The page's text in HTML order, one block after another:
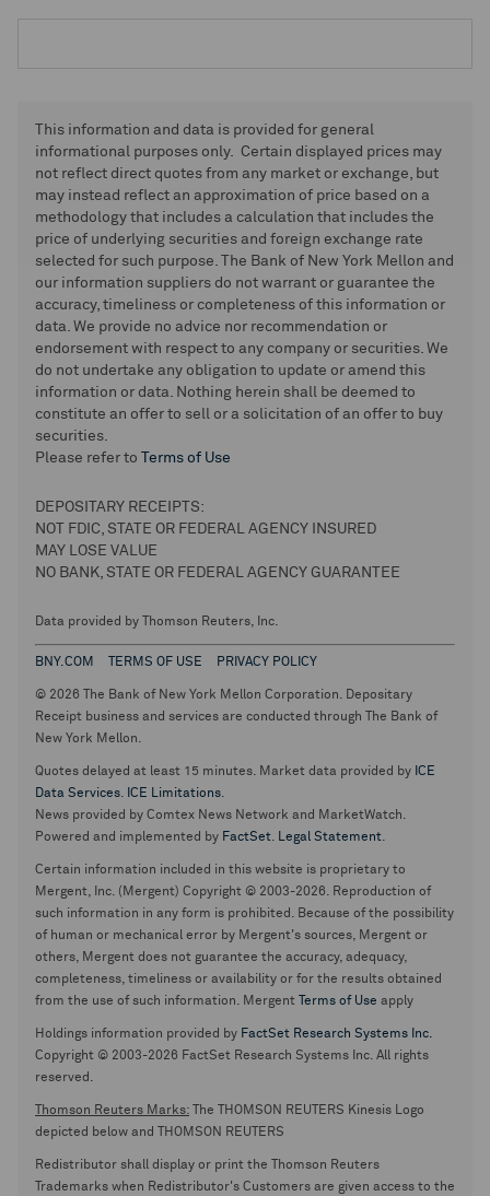
This information and data is provided for general
informational purposes only. Certain displayed prices may
not reflect direct quotes from any market or exchange, but
may instead reflect an approximation of price based on a
methodology that includes a calculation that includes the
price of underlying securities and foreign exchange rate
selected for such purpose. The Bank of New York Mellon and
our information suppliers do not warrant or guarantee the
accuracy, timeliness or completeness of this information or
data. We provide no advice nor recommendation or
endorsement with respect to any company or securities. We
do not undertake any obligation to update or amend this
information or data. Nothing herein shall be deemed to
constitute an offer to sell or a solicitation of an offer to buy
securities.
Please refer to
Terms of Use
DEPOSITARY RECEIPTS:
NOT FDIC, STATE OR FEDERAL AGENCY INSURED
MAY LOSE VALUE
NO BANK, STATE OR FEDERAL AGENCY GUARANTEE
Data provided by Thomson Reuters, Inc.
BNY.COM TERMS OF USE PRIVACY POLICY
© 2026 The Bank of New York Mellon Corporation. Depositary
Receipt business and services are conducted through The Bank of
New York Mellon.
Quotes delayed at least 15 minutes. Market data provided by ICE
Data Services. ICE Limitations.
News provided by Comtex News Network and MarketWatch.
Powered and implemented by FactSet. Legal Statement.
Certain information included in this website is proprietary to
Mergent, Inc. (Mergent) Copyright © 2003-2026. Reproduction of
such information in any form is prohibited. Because of the possibility
of human or mechanical error by Mergent's sources, Mergent or
others, Mergent does not guarantee the accuracy, adequacy,
completeness, timeliness or availability or for the results obtained
from the use of such information. Mergent
Terms of Use apply
Holdings information provided by FactSet Research Systems Inc.
Copyright © 2003-2026 FactSet Research Systems Inc. All rights
reserved.
Thomson Reuters Marks: The THOMSON REUTERS Kinesis Logo
depicted below and THOMSON REUTERS
Redistributor shall display or print the Thomson Reuters
Trademarks when Redistributor's Customers are given access to the